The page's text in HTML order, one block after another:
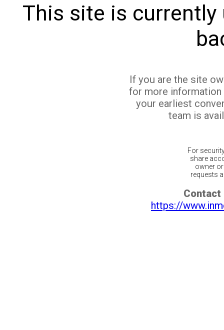
This site is currently
If you are the site
for more
your earliest
team is
For
share
owner
requests
Contact
https://